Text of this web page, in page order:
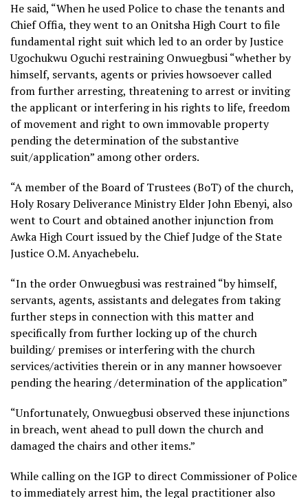
He said, “When he used Police to chase the tenants and
Chief Offia, they went to an Onitsha High Court to file
fundamental right suit which led to an order by Justice
Ugochukwu Oguchi restraining Onwuegbusi “whether by
himself, servants, agents or privies howsoever called
from further arresting, threatening to arrest or inviting
the applicant or interfering in his rights to life, freedom
of movement and right to own immovable property
pending the determination of the substantive
suit/application” among other orders.
“A member of the Board of Trustees (BoT) of the church,
Holy Rosary Deliverance Ministry Elder John Ebenyi, also
went to Court and obtained another injunction from
Awka High Court issued by the Chief Judge of the State
Justice O.M. Anyachebelu.
“In the order Onwuegbusi was restrained “by himself,
servants, agents, assistants and delegates from taking
further steps in connection with this matter and
specifically from further locking up of the church
building/ premises or interfering with the church
services/activities therein or in any manner howsoever
pending the hearing /determination of the application”
“Unfortunately, Onwuegbusi observed these injunctions
in breach, went ahead to pull down the church and
damaged the chairs and other items.”
While calling on the IGP to direct Commissioner of Police
to immediately arrest him, the legal practitioner also